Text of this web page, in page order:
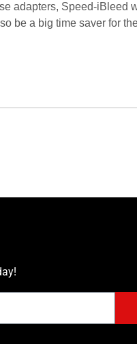
adapters, Speed-iBleed
be a big time saver for